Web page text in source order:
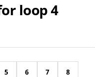
loop 4
5 6 7 8